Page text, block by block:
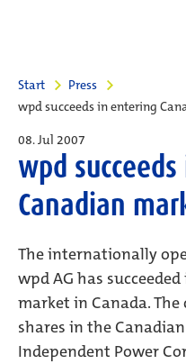
Start
Press
wpd succeeds in entering
08. Jul 2007
wpd
Canadian
The internationally
wpd AG has
market in Canada.
shares in the
Independent Power